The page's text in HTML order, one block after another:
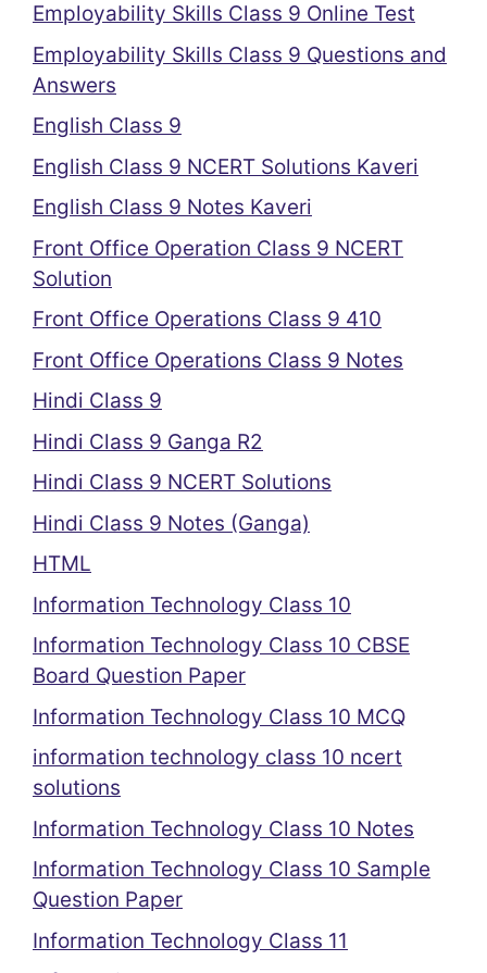
Employability Skills Class 9 Online Test
Employability Skills Class 9 Questions and
Answers
English Class 9
English Class 9 NCERT Solutions Kaveri
English Class 9 Notes Kaveri
Front Office Operation Class 9 NCERT
Solution
Front Office Operations Class 9 410
Front Office Operations Class 9 Notes
Hindi Class 9
Hindi Class 9 Ganga R2
Hindi Class 9 NCERT Solutions
Hindi Class 9 Notes (Ganga)
HTML
Information Technology Class 10
Information Technology Class 10 CBSE
Board Question Paper
Information Technology Class 10 MCQ
information technology class 10 ncert
solutions
Information Technology Class 10 Notes
Information Technology Class 10 Sample
Question Paper
Information Technology Class 11